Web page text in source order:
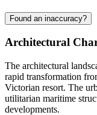
Found an inaccuracy?
Architectural
The architectural
rapid transformation
Victorian resort. The
utilitarian maritime
developments.